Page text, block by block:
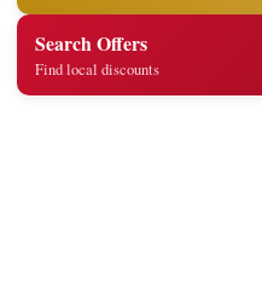
Search Offers
Find local discounts